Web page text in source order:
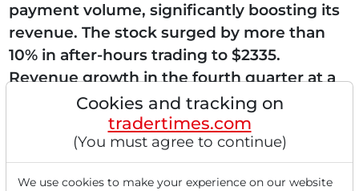
payment volume, significantly boosting its
revenue. The stock surged by more than
10% in after-hours trading to $2335.
Revenue growth in the fourth quarter at a
high 37% Net revenues and financial
income increased sharply...
Cookies and tracking on
tradertimes.com
(You must agree to continue)
We use cookies to make your experience on our website